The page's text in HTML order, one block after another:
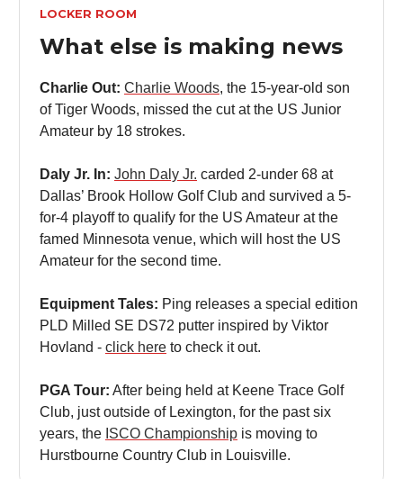
LOCKER ROOM
What else is making news
Charlie Out: Charlie Woods, the 15-year-old son
of Tiger Woods, missed the cut at the US Junior
Amateur by 18 strokes.
Daly Jr. In: John Daly Jr. carded 2-under 68 at
Dallas’ Brook Hollow Golf Club and survived a 5-
for-4 playoff to qualify for the US Amateur at the
famed Minnesota venue, which will host the US
Amateur for the second time.
Equipment Tales: Ping releases a special edition
PLD Milled SE DS72 putter inspired by Viktor
Hovland - click here to check it out.
PGA Tour: After being held at Keene Trace Golf
Club, just outside of Lexington, for the past six
years, the ISCO Championship is moving to
Hurstbourne Country Club in Louisville.